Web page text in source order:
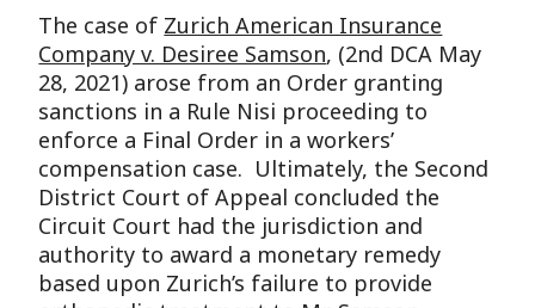
The case of Zurich American Insurance
Company v. Desiree Samson, (2nd DCA May
28, 2021) arose from an Order granting
sanctions in a Rule Nisi proceeding to
enforce a Final Order in a workers’
compensation case. Ultimately, the Second
District Court of Appeal concluded the
Circuit Court had the jurisdiction and
authority to award a monetary remedy
based upon Zurich’s failure to provide